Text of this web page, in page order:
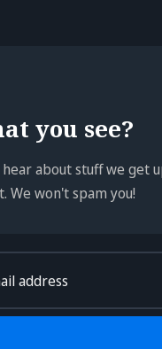
you see?
about stuff we get
We won't spam you!